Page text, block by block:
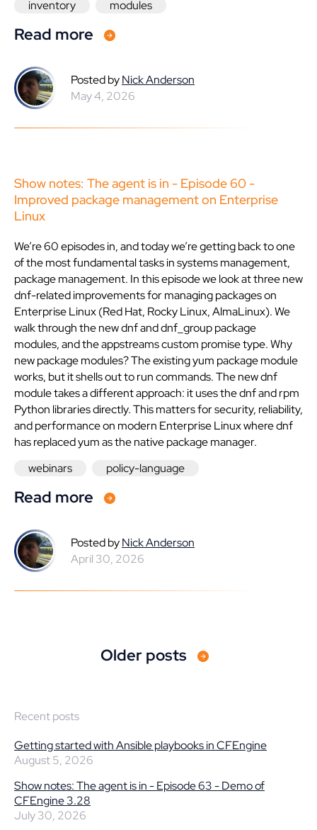
inventory modules
Read more
Posted byNick Anderson
May 4, 2026
Show notes: The agent is in - Episode 60 -
Improved package management on Enterprise
Linux
We’re 60 episodes in, and today we’re getting back to one
of the most fundamental tasks in systems management,
package management. In this episode we look at three new
dnf-related improvements for managing packages on
Enterprise Linux (Red Hat, Rocky Linux, AlmaLinux). We
walk through the new dnf and dnf_group package
modules, and the appstreams custom promise type. Why
new package modules? The existing yum package module
works, but it shells out to run commands. The new dnf
module takes a different approach: it uses the dnf and rpm
Python libraries directly. This matters for security, reliability,
and performance on modern Enterprise Linux where dnf
has replaced yum as the native package manager.
webinars
policy-language
Read more
Posted byNick Anderson
April 30, 2026
Older posts
Recent posts
Getting started with Ansible playbooks in CFEngine
August 5, 2026
Show notes: The agent is in - Episode 63 - Demo of
CFEngine 3.28
July 30, 2026